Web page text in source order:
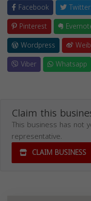
Facebook Twitter
Pinterest
Wordpress
Viber
Whatsapp
Claim this
This business has not
representative.
CLAIM BUSINESS